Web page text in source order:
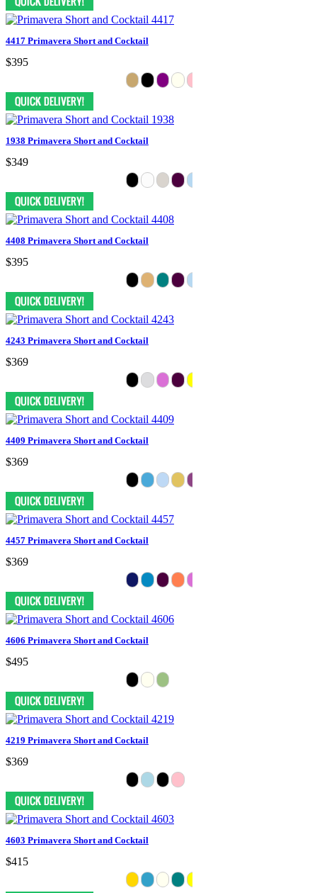
4417 Primavera Short and Cocktail
$395
1938 Primavera Short and Cocktail
$349
4408 Primavera Short and Cocktail
$395
4243 Primavera Short and Cocktail
$369
4409 Primavera Short and Cocktail
$369
4457 Primavera Short and Cocktail
$369
4606 Primavera Short and Cocktail
$495
4219 Primavera Short and Cocktail
$369
4603 Primavera Short and Cocktail
$415